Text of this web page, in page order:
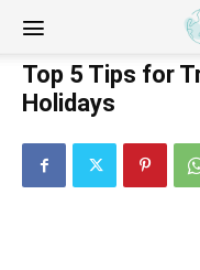
Stakbol
Top 5 Tips for
Holidays